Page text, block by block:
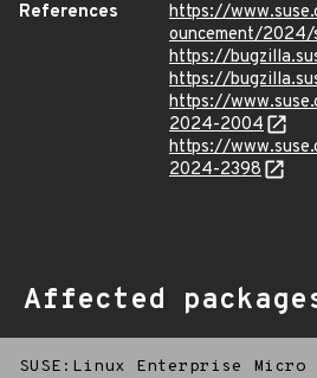
References
https://
ouncement/2024/
https://
https://
https://
2024-2004
https://
2024-2398
Affected
SUSE:Linux Enterprise Micro